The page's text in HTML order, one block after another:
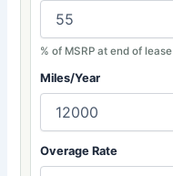
% of MSRP at end of lease
Miles/Year
Overage Rate